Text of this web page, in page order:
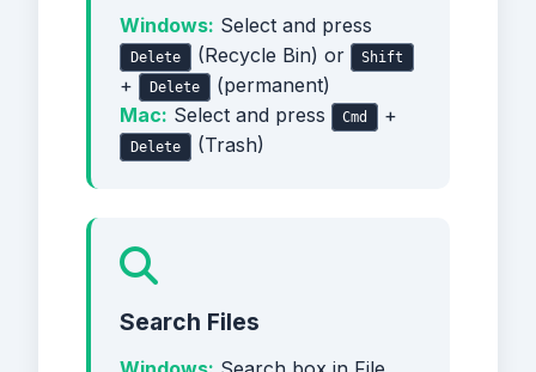
Windows: Select and press
Delete (Recycle Bin) or Shift
+ Delete
(permanent)
Mac: Select and press Cmd +
Delete (Trash)
Search Files